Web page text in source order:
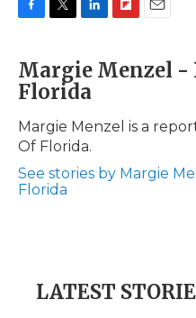
e
b
o
k
t
t
r
k
e
I
p
a
i
Margie Menzel -
Florida
Margie Menzel is a
Of Florida.
See stories by Margie
Florida
LATEST